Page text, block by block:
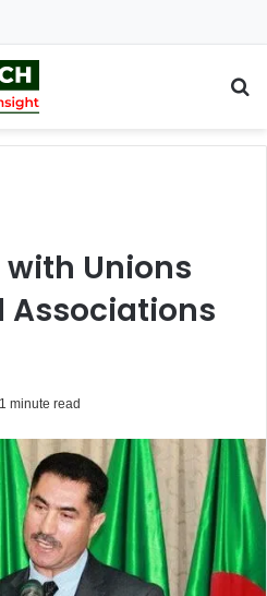
with Unions
Associations
1 minute read